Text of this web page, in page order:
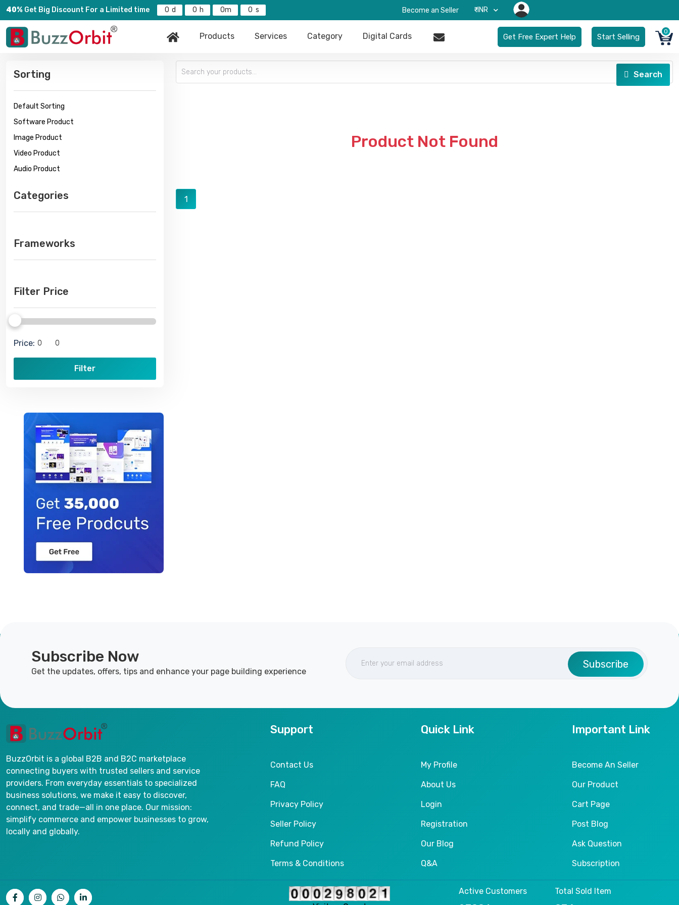
40% Get Big Discount For a Limited time 0 0 0 0 Become an Seller ₹-INR
Products Services Category Digital Cards Get Free Expert Help Start Selling
0
Sorting
Default Sorting
Software Product
Image Product
Video Product
Audio Product
Categories
Frameworks
Filter Price
Price:
Filter
Search
Product Not Found
1
Subscribe Now
Get the updates, offers, tips and enhance your page building experience
Subscribe
BuzzOrbit is a global B2B and B2C marketplace
connecting buyers with trusted sellers and service
providers. From everyday essentials to specialized
business solutions, we make it easy to discover,
connect, and trade—all in one place. Our mission:
simplify commerce and empower businesses to grow,
locally and globally.
Support
Contact Us
FAQ
Privacy Policy
Seller Policy
Refund Policy
Terms & Conditions
Quick Link
My Profile
About Us
Login
Registration
Our Blog
Q&A
Important Link
Become An Seller
Our Product
Cart Page
Post Blog
Ask Question
Subscription
Active Customers Total Sold Item